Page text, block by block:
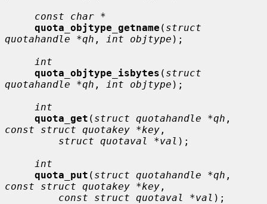
const char *
quota_objtype_getname ( struct
quotahandle *qh , int objtype );
int
quota_objtype_isbytes ( struct
quotahandle *qh , int objtype );
int
quota_get ( struct quotahandle *qh
const struct quotakey *key ,
struct quotaval *val );
int
quota_put ( struct quotahandle *qh
const struct quotakey *key ,
const struct quotaval *val );